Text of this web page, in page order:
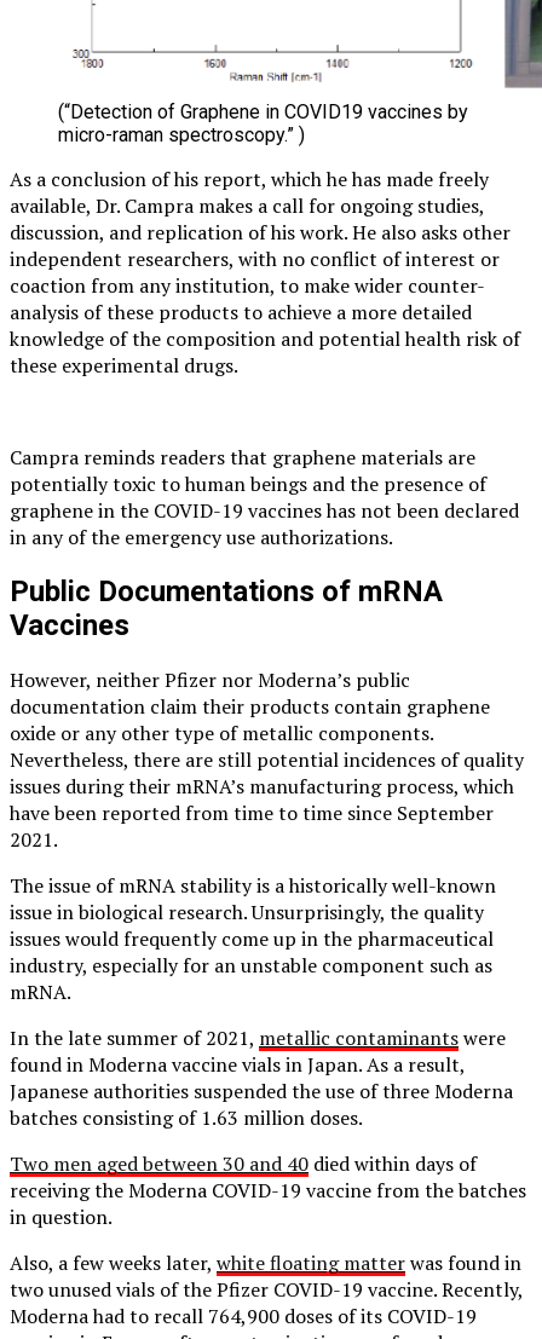
(“Detection of Graphene in COVID19 vaccines by
micro-raman spectroscopy.” )
As a conclusion of his report, which he has made freely
available, Dr. Campra makes a call for ongoing studies,
discussion, and replication of his work. He also asks other
independent researchers, with no conflict of interest or
coaction from any institution, to make wider counter-
analysis of these products to achieve a more detailed
knowledge of the composition and potential health risk of
these experimental drugs.
Campra reminds readers that graphene materials are
potentially toxic to human beings and the presence of
graphene in the COVID-19 vaccines has not been declared
in any of the emergency use authorizations.
Public Documentations of mRNA
Vaccines
However, neither Pfizer nor Moderna’s public
documentation claim their products contain graphene
oxide or any other type of metallic components.
Nevertheless, there are still potential incidences of quality
issues during their mRNA’s manufacturing process, which
have been reported from time to time since September
2021.
The issue of mRNA stability is a historically well-known
issue in biological research. Unsurprisingly, the quality
issues would frequently come up in the pharmaceutical
industry, especially for an unstable component such as
mRNA.
In the late summer of 2021, metallic contaminantswere
found in Moderna vaccine vials in Japan. As a result,
Japanese authorities suspended the use of three Moderna
batches consisting of 1.63 million doses.
Two men aged between 30 and 40 died within days of
receiving the Moderna COVID-19 vaccine from the batches
in question.
Also, a few weeks later, white floating matterwas found in
two unused vials of the Pfizer COVID-19 vaccine. Recently,
Moderna had to recall 764,900 doses of its COVID-19